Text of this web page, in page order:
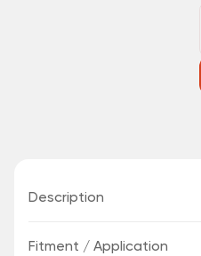
Description
Fitment / Application